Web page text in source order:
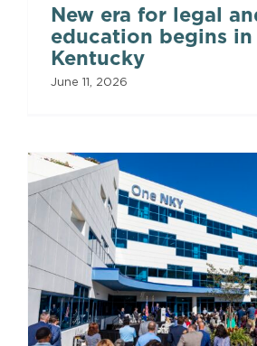
New era for legal
education begins
Kentucky
June 11, 2026